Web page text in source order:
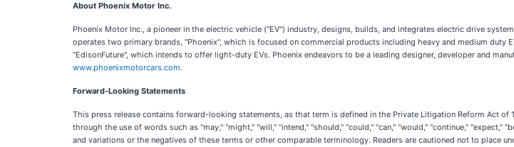
About Phoenix Motor Inc.
Phoenix Motor Inc., a pioneer in the electric vehicle ("EV") industry, designs, builds, and integrates electric drive
operates two primary brands, "Phoenix", which is focused on commercial products including heavy and medium duty
"EdisonFuture", which intends to offer light-duty EVs. Phoenix endeavors to be a leading designer, developer and
www.phoenixmotorcars.com.
Forward-Looking Statements
This press release contains forward-looking statements, as that term is defined in the Private Litigation Reform Act
through the use of words such as "may," "might," "will," "intend," "should," "could," "can," "would," "continue," "expect,"
and variations or the negatives of these terms or other comparable terminology. Readers are cautioned not to place